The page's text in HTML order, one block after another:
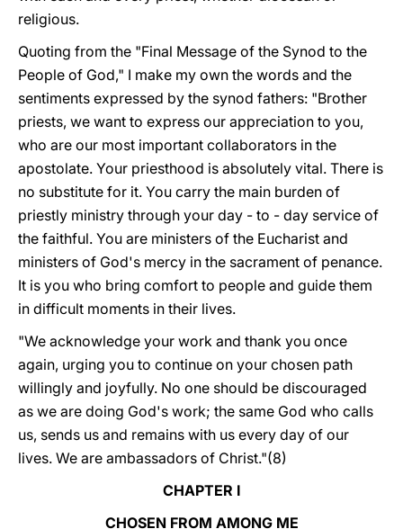
religious.
Quoting from the "Final Message of the Synod to the
People of God," I make my own the words and the
sentiments expressed by the synod fathers: "Brother
priests, we want to express our appreciation to you,
who are our most important collaborators in the
apostolate. Your priesthood is absolutely vital. There is
no substitute for it. You carry the main burden of
priestly ministry through your day - to - day service of
the faithful. You are ministers of the Eucharist and
ministers of God's mercy in the sacrament of penance.
It is you who bring comfort to people and guide them
in difficult moments in their lives.
"We acknowledge your work and thank you once
again, urging you to continue on your chosen path
willingly and joyfully. No one should be discouraged
as we are doing God's work; the same God who calls
us, sends us and remains with us every day of our
lives. We are ambassadors of Christ."(8)
CHAPTER I
CHOSEN FROM AMONG ME